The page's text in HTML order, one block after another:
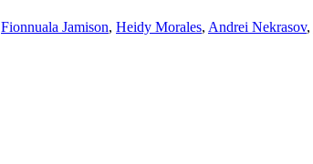
Fionnuala Jamison, Heidy Morales, Andrei Nekrasov,